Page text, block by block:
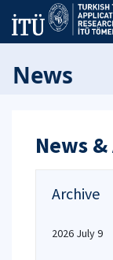
News
News
Archive
2026 July 9